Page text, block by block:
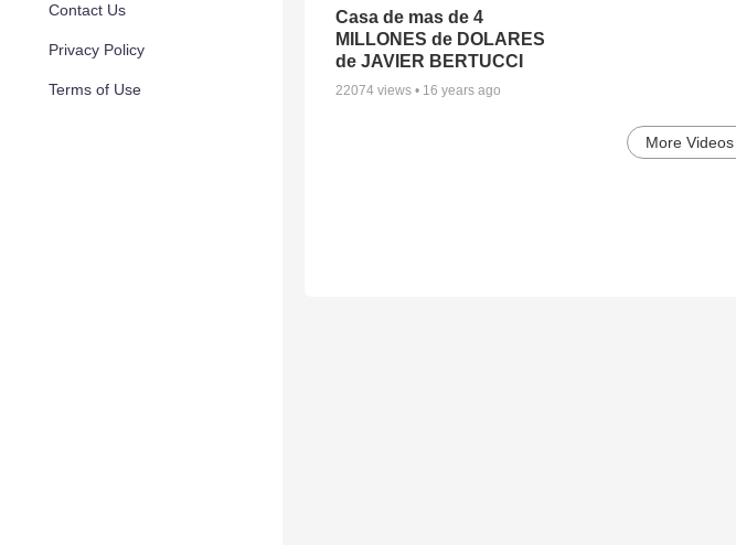
Contact Us
Privacy Policy
Terms of Use
Casa de mas de 4
MILLONES de DOLARES
de JAVIER BERTUCCI
22074 views • 16 years ago
More Videos